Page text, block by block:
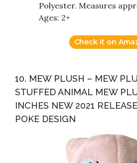
Polyester. Measures
Ages: 2+
Check it on
10. MEW PLUSH – MEW
STUFFED ANIMAL MEW
INCHES NEW 2021
POKE DESIGN